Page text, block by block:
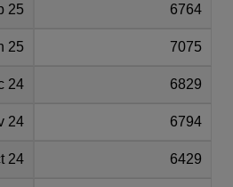
25 6764
25 7075
24 6829
24 6794
24 6429